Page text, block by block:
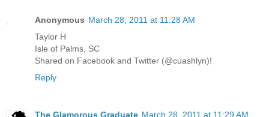
Anonymous March 28, 2011 at 11:28 AM
Taylor H
Isle of Palms, SC
Shared on Facebook and Twitter (@cuashlyn)!
Reply
The Glamorous Graduate March 28, 2011 at 11:29 AM